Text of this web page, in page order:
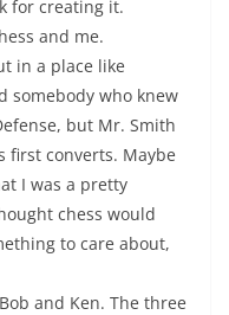
for creating it.
and me.
in a place like
somebody who knew
but Mr. Smith
first converts. Maybe
I was a pretty
chess would
to care about,
and Ken. The three